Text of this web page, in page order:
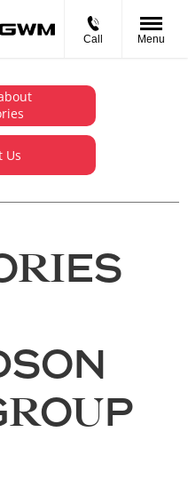
Call Menu
Us